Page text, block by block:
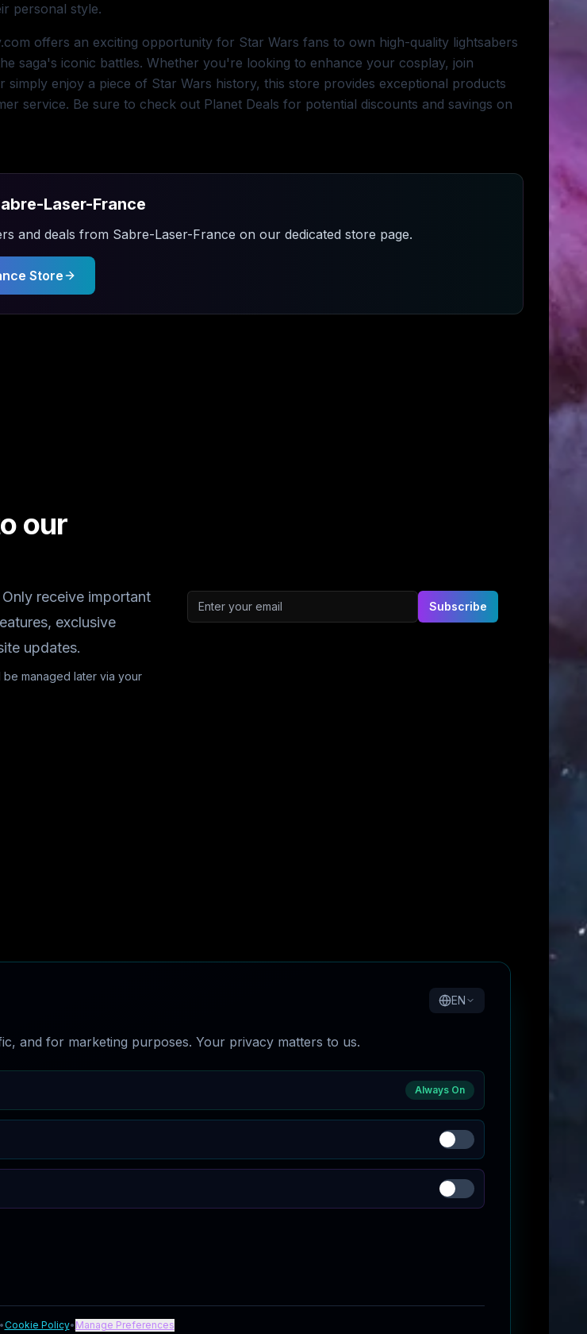
EN
and for marketing purposes. Your privacy matters to us.
Always On
Cookie Policy• Manage Preferences
personal style.
offers an exciting opportunity for Star Wars fans to own high-quality lightsabers
saga's iconic battles. Whether you're looking to enhance your cosplay, join
simply enjoy a piece of Star Wars history, this store provides exceptional products
service. Be sure to check out Planet Deals for potential discounts and savings on
Laser-France
and deals from Sabre-Laser-France on our dedicated store page.
Store
our
receive important
exclusive
updates.
managed later via your
Email address Subscribe